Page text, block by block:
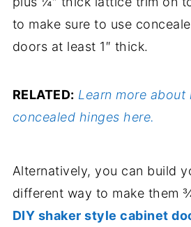
to make sure to use
doors at least 1″ thick.
RELATED: Learn more about
concealed hinges here.
Alternatively, you can build
different way to make them
DIY shaker style cabinet